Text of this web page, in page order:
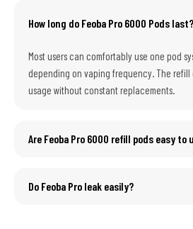
How long do Feoba Pro 6000 Pods last?
Most users can comfortably use one pod
depending on vaping frequency. The
usage without constant replacements.
Are Feoba Pro 6000 refill pods easy to
Do Feoba Pro leak easily?